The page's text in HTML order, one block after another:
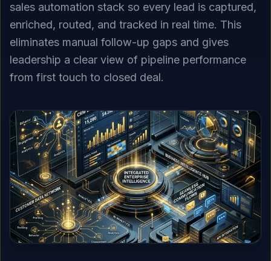
sales automation stack so every lead is captured,
enriched, routed, and tracked in real time. This
eliminates manual follow-up gaps and gives
leadership a clear view of pipeline performance
from first touch to closed deal.